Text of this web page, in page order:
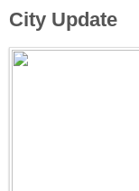
City Update